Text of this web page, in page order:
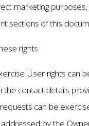
marketing
sections of this
rights
User rights can
the contact details
can be
by the